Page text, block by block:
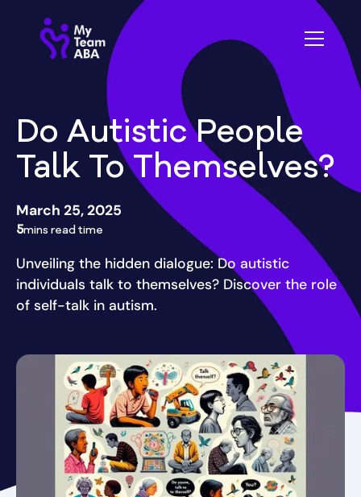
Do Autistic People
Talk To Themselves?
March 25, 2025
5mins read time
Unveiling the hidden dialogue: Do autistic
individuals talk to themselves? Discover the role
of self-talk in autism.